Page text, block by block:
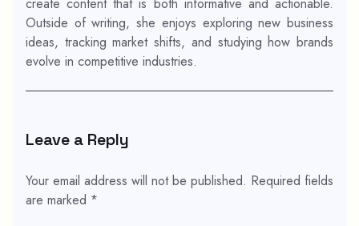
Outside of writing, she enjoys exploring new business
ideas, tracking market shifts, and studying how brands
evolve in competitive industries.
Leave a Reply
Your email address will not be published. Required fields
are marked *